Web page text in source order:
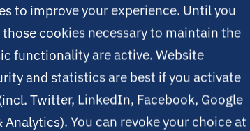
to improve your experience. Until you
cookies necessary to maintain the
functionality are active. Website
and statistics are best if you activate
Twitter, LinkedIn, Facebook, Google
Analytics). You can revoke your choice at